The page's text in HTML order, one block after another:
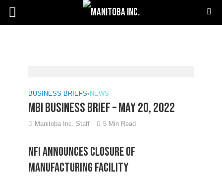
BUSINESS BRIEFS• NEWS
MBI Business Brief – May 20, 2022
Manitoba Inc. Staff 5 Min Read
NFI announces closure of
manufacturing facility